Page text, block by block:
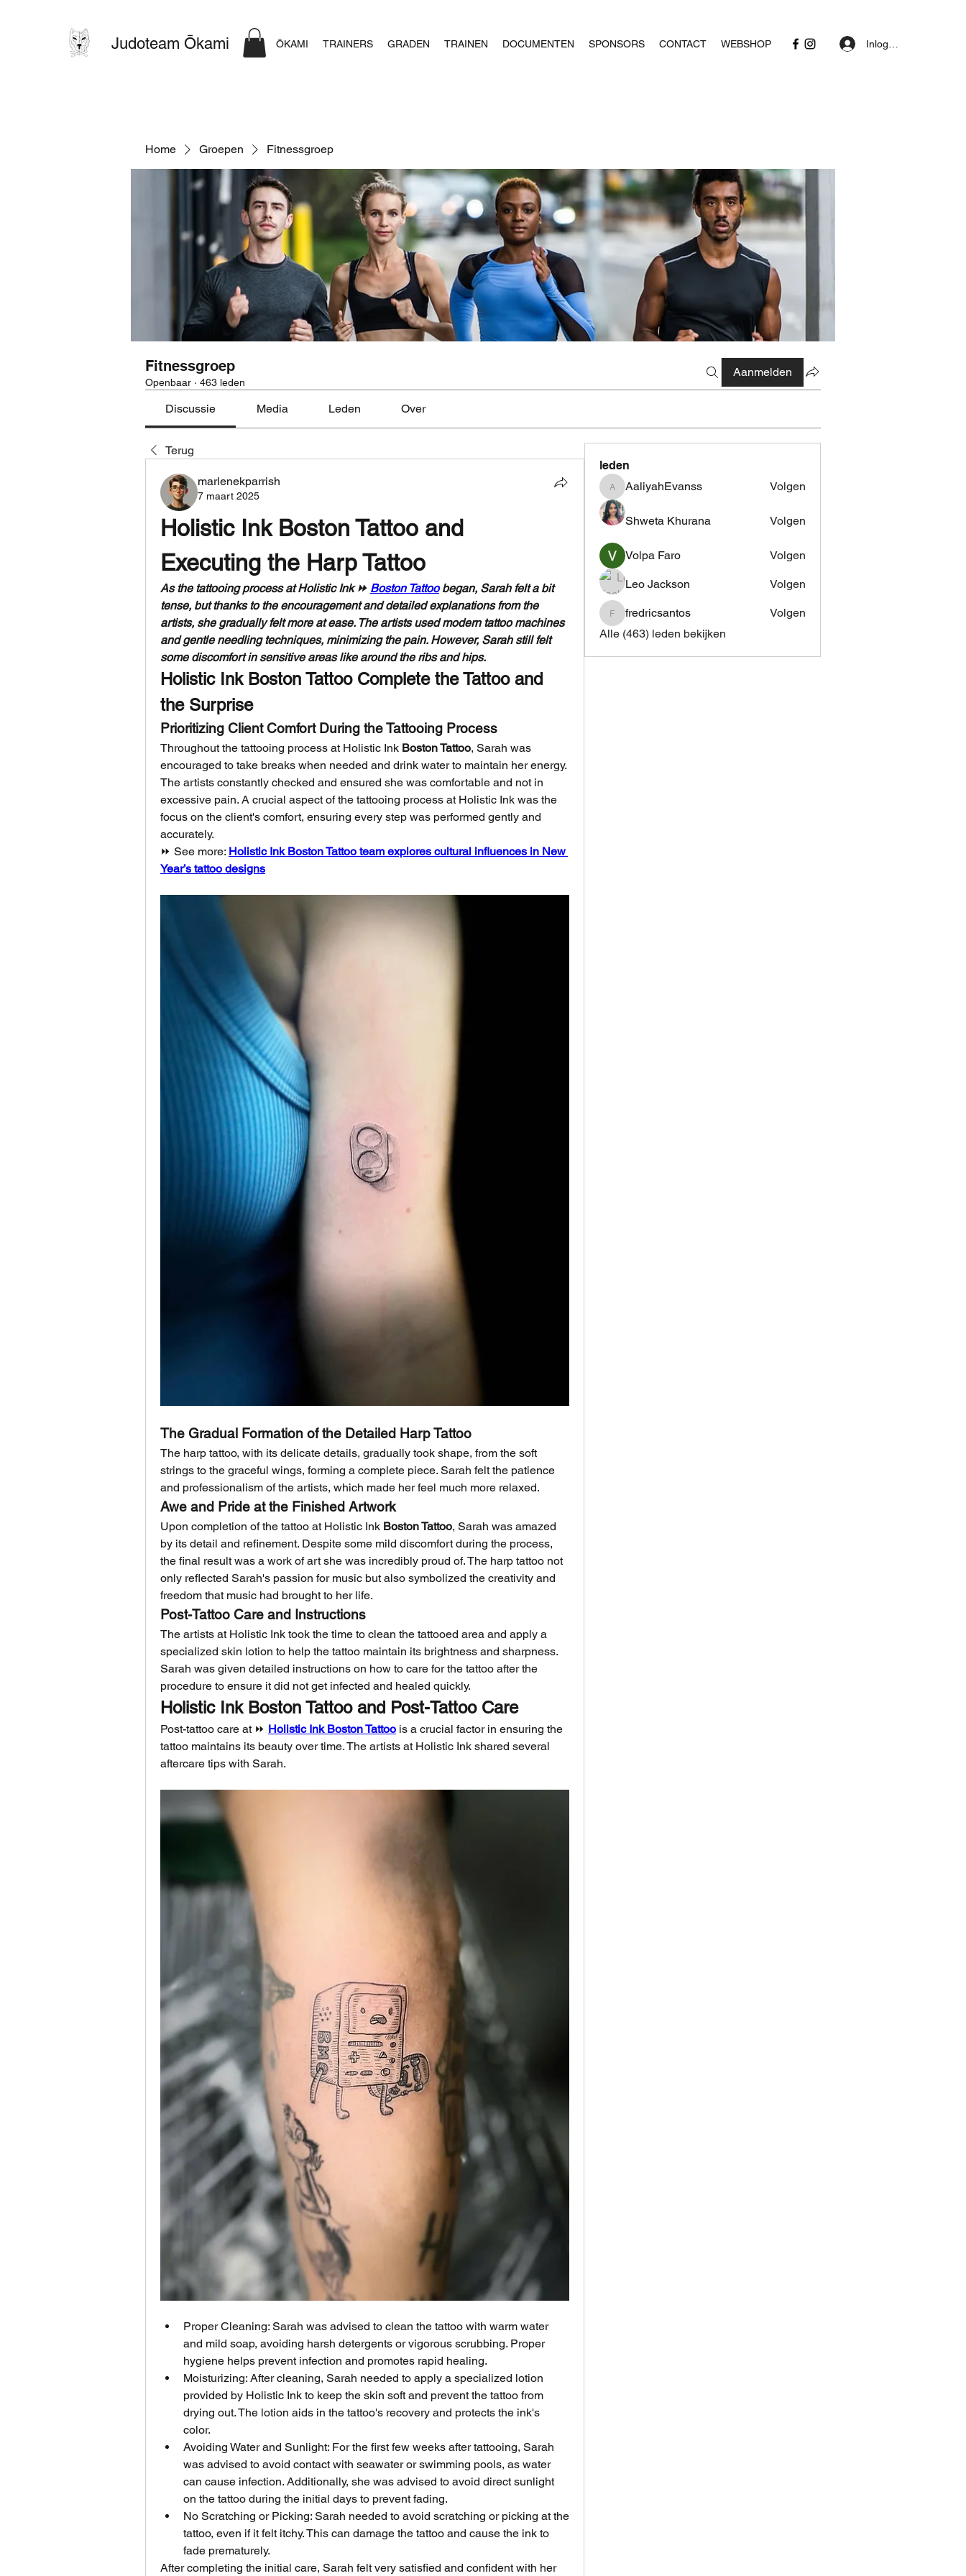
Judoteam Ōkami ŌKAMI TRAINERS GRADEN TRAINEN DOCUMENTEN SPONSORS CONTACT WEBSHOP Inloggen
Home Groepen Fitnessgroep
Fitnessgroep
Openbaar · 463 leden
Aanmelden
Discussie Media Leden Over
Terug
marlenekparrish
7 maart 2025
Holistic Ink Boston Tattoo and
Executing the Harp Tattoo
As the tattooing process at Holistic Ink ⏩ Boston Tattoo began, Sarah felt a bit
tense, but thanks to the encouragement and detailed explanations from the
artists, she gradually felt more at ease. The artists used modern tattoo machines
and gentle needling techniques, minimizing the pain. However, Sarah still felt
some discomfort in sensitive areas like around the ribs and hips.
Holistic Ink Boston Tattoo Complete the Tattoo and
the Surprise
Prioritizing Client Comfort During the Tattooing Process
Throughout the tattooing process at Holistic Ink Boston Tattoo, Sarah was
encouraged to take breaks when needed and drink water to maintain her energy.
The artists constantly checked and ensured she was comfortable and not in
excessive pain. A crucial aspect of the tattooing process at Holistic Ink was the
focus on the client's comfort, ensuring every step was performed gently and
accurately.
⏩ See more: Holistic Ink Boston Tattoo team explores cultural influences in New
Year’s tattoo designs
The Gradual Formation of the Detailed Harp Tattoo
The harp tattoo, with its delicate details, gradually took shape, from the soft
strings to the graceful wings, forming a complete piece. Sarah felt the patience
and professionalism of the artists, which made her feel much more relaxed.
Awe and Pride at the Finished Artwork
Upon completion of the tattoo at Holistic Ink Boston Tattoo, Sarah was amazed
by its detail and refinement. Despite some mild discomfort during the process,
the final result was a work of art she was incredibly proud of. The harp tattoo not
only reflected Sarah's passion for music but also symbolized the creativity and
freedom that music had brought to her life.
Post-Tattoo Care and Instructions
The artists at Holistic Ink took the time to clean the tattooed area and apply a
specialized skin lotion to help the tattoo maintain its brightness and sharpness.
Sarah was given detailed instructions on how to care for the tattoo after the
procedure to ensure it did not get infected and healed quickly.
Holistic Ink Boston Tattoo and Post-Tattoo Care
Post-tattoo care at ⏩ Holistic Ink Boston Tattoo is a crucial factor in ensuring the
tattoo maintains its beauty over time. The artists at Holistic Ink shared several
aftercare tips with Sarah.
Proper Cleaning: Sarah was advised to clean the tattoo with warm water
and mild soap, avoiding harsh detergents or vigorous scrubbing. Proper
hygiene helps prevent infection and promotes rapid healing.
Moisturizing: After cleaning, Sarah needed to apply a specialized lotion
provided by Holistic Ink to keep the skin soft and prevent the tattoo from
drying out. The lotion aids in the tattoo's recovery and protects the ink's
color.
Avoiding Water and Sunlight: For the first few weeks after tattooing, Sarah
was advised to avoid contact with seawater or swimming pools, as water
can cause infection. Additionally, she was advised to avoid direct sunlight
on the tattoo during the initial days to prevent fading.
No Scratching or Picking: Sarah needed to avoid scratching or picking at the
tattoo, even if it felt itchy. This can damage the tattoo and cause the ink to
fade prematurely.
After completing the initial care, Sarah felt very satisfied and confident with her
leden
AaliyahEvanss
AaliyahEvanss Volgen
Shweta Khurana Volgen
Volpa Faro Volgen
Leo Jackson Volgen
fredricsantos
fredricsantos
Volgen
Alle (463) leden bekijken